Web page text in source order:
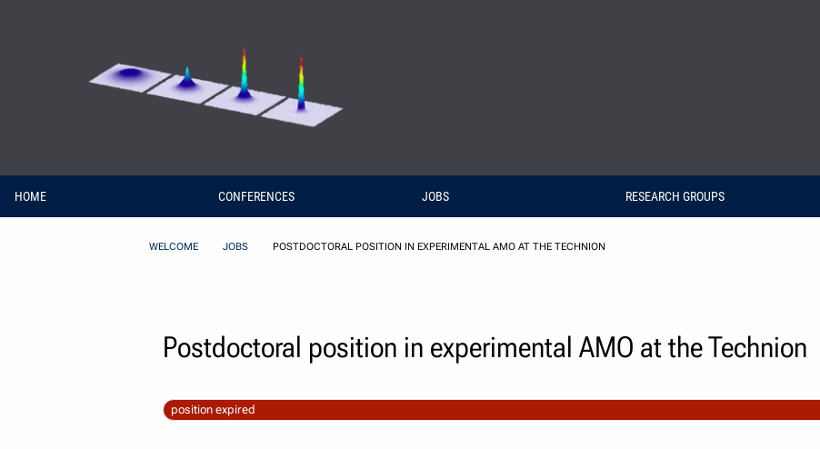
HOME CONFERENCES JOBS RESEARCH GROUPS
WELCOME JOBS POSTDOCTORAL POSITION IN EXPERIMENTAL AMO AT THE TECHNION
Postdoctoral position in experimental AMO at the Technion
position expired